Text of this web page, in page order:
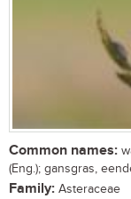
Common names:
(Eng.); gansgras,
Family: Asteraceae